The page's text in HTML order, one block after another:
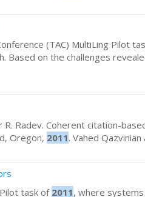
(TAC) MultiLing Pilot
Based on the challenges
R. Radev. Coherent citation-
Oregon, 2011. Vahed Qazvinian
task of 2011, where